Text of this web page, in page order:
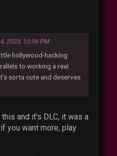
2023, 10:56 PM
hollywood-hacking
to working a real
sorta cute and deserves
and it's DLC, it was a
you want more, play